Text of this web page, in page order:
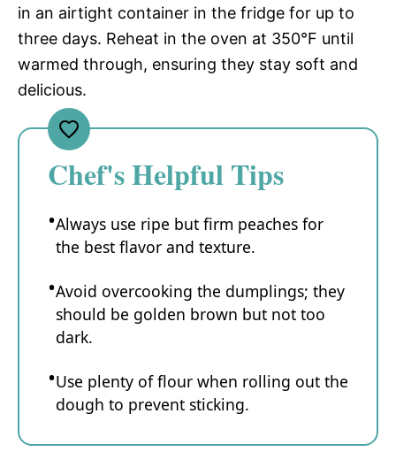
in an airtight container in the fridge for up to
three days. Reheat in the oven at 350°F until
warmed through, ensuring they stay soft and
delicious.
Chef's Helpful Tips
Always use ripe but firm peaches for
the best flavor and texture.
Avoid overcooking the dumplings; they
should be golden brown but not too
dark.
Use plenty of flour when rolling out the
dough to prevent sticking.